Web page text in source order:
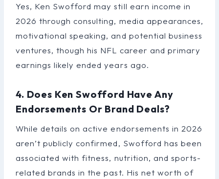
Yes, Ken Swofford may still earn income in
2026 through consulting, media appearances,
motivational speaking, and potential business
ventures, though his NFL career and primary
earnings likely ended years ago.
4. Does Ken Swofford Have Any
Endorsements Or Brand Deals?
While details on active endorsements in 2026
aren’t publicly confirmed, Swofford has been
associated with fitness, nutrition, and sports-
related brands in the past. His net worth of